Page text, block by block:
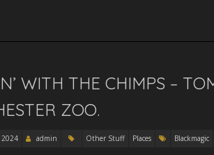
WITH THE CHIMPS –
ZOO.
2024 admin Other Stuff Places Blackmagic